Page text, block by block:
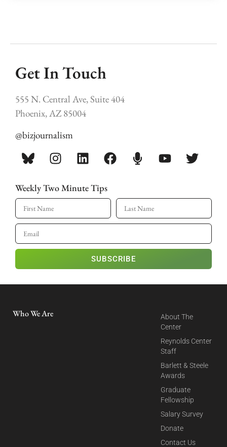
Get In Touch
555 N. Central Ave, Suite 404
Phoenix, AZ 85004
@bizjournalism
Weekly Two Minute Tips
SUBSCRIBE
Who We Are
About The
Center
Reynolds Center
Staff
Barlett & Steele
Awards
Graduate
Fellowship
Salary Survey
Donate
Contact Us